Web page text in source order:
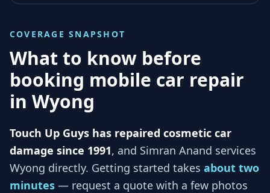
the cost. Do yourself a favour. Don’t destroy your
no claim bonus or fork out for an excess before
the job is even completed just to attend to minor
superficial panel damage. Guaranteed you will not
be disappointed. Highly Recommend.
COVERAGE SNAPSHOT
What to know before
booking mobile car repair
in Wyong
Touch Up Guys has repaired cosmetic car
damage since 1991, and Simran Anand services
Wyong directly. Getting started takes about two
minutes — request a quote with a few photos